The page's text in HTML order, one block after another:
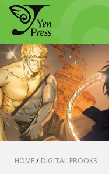
HOME/ DIGITAL EBOOKS